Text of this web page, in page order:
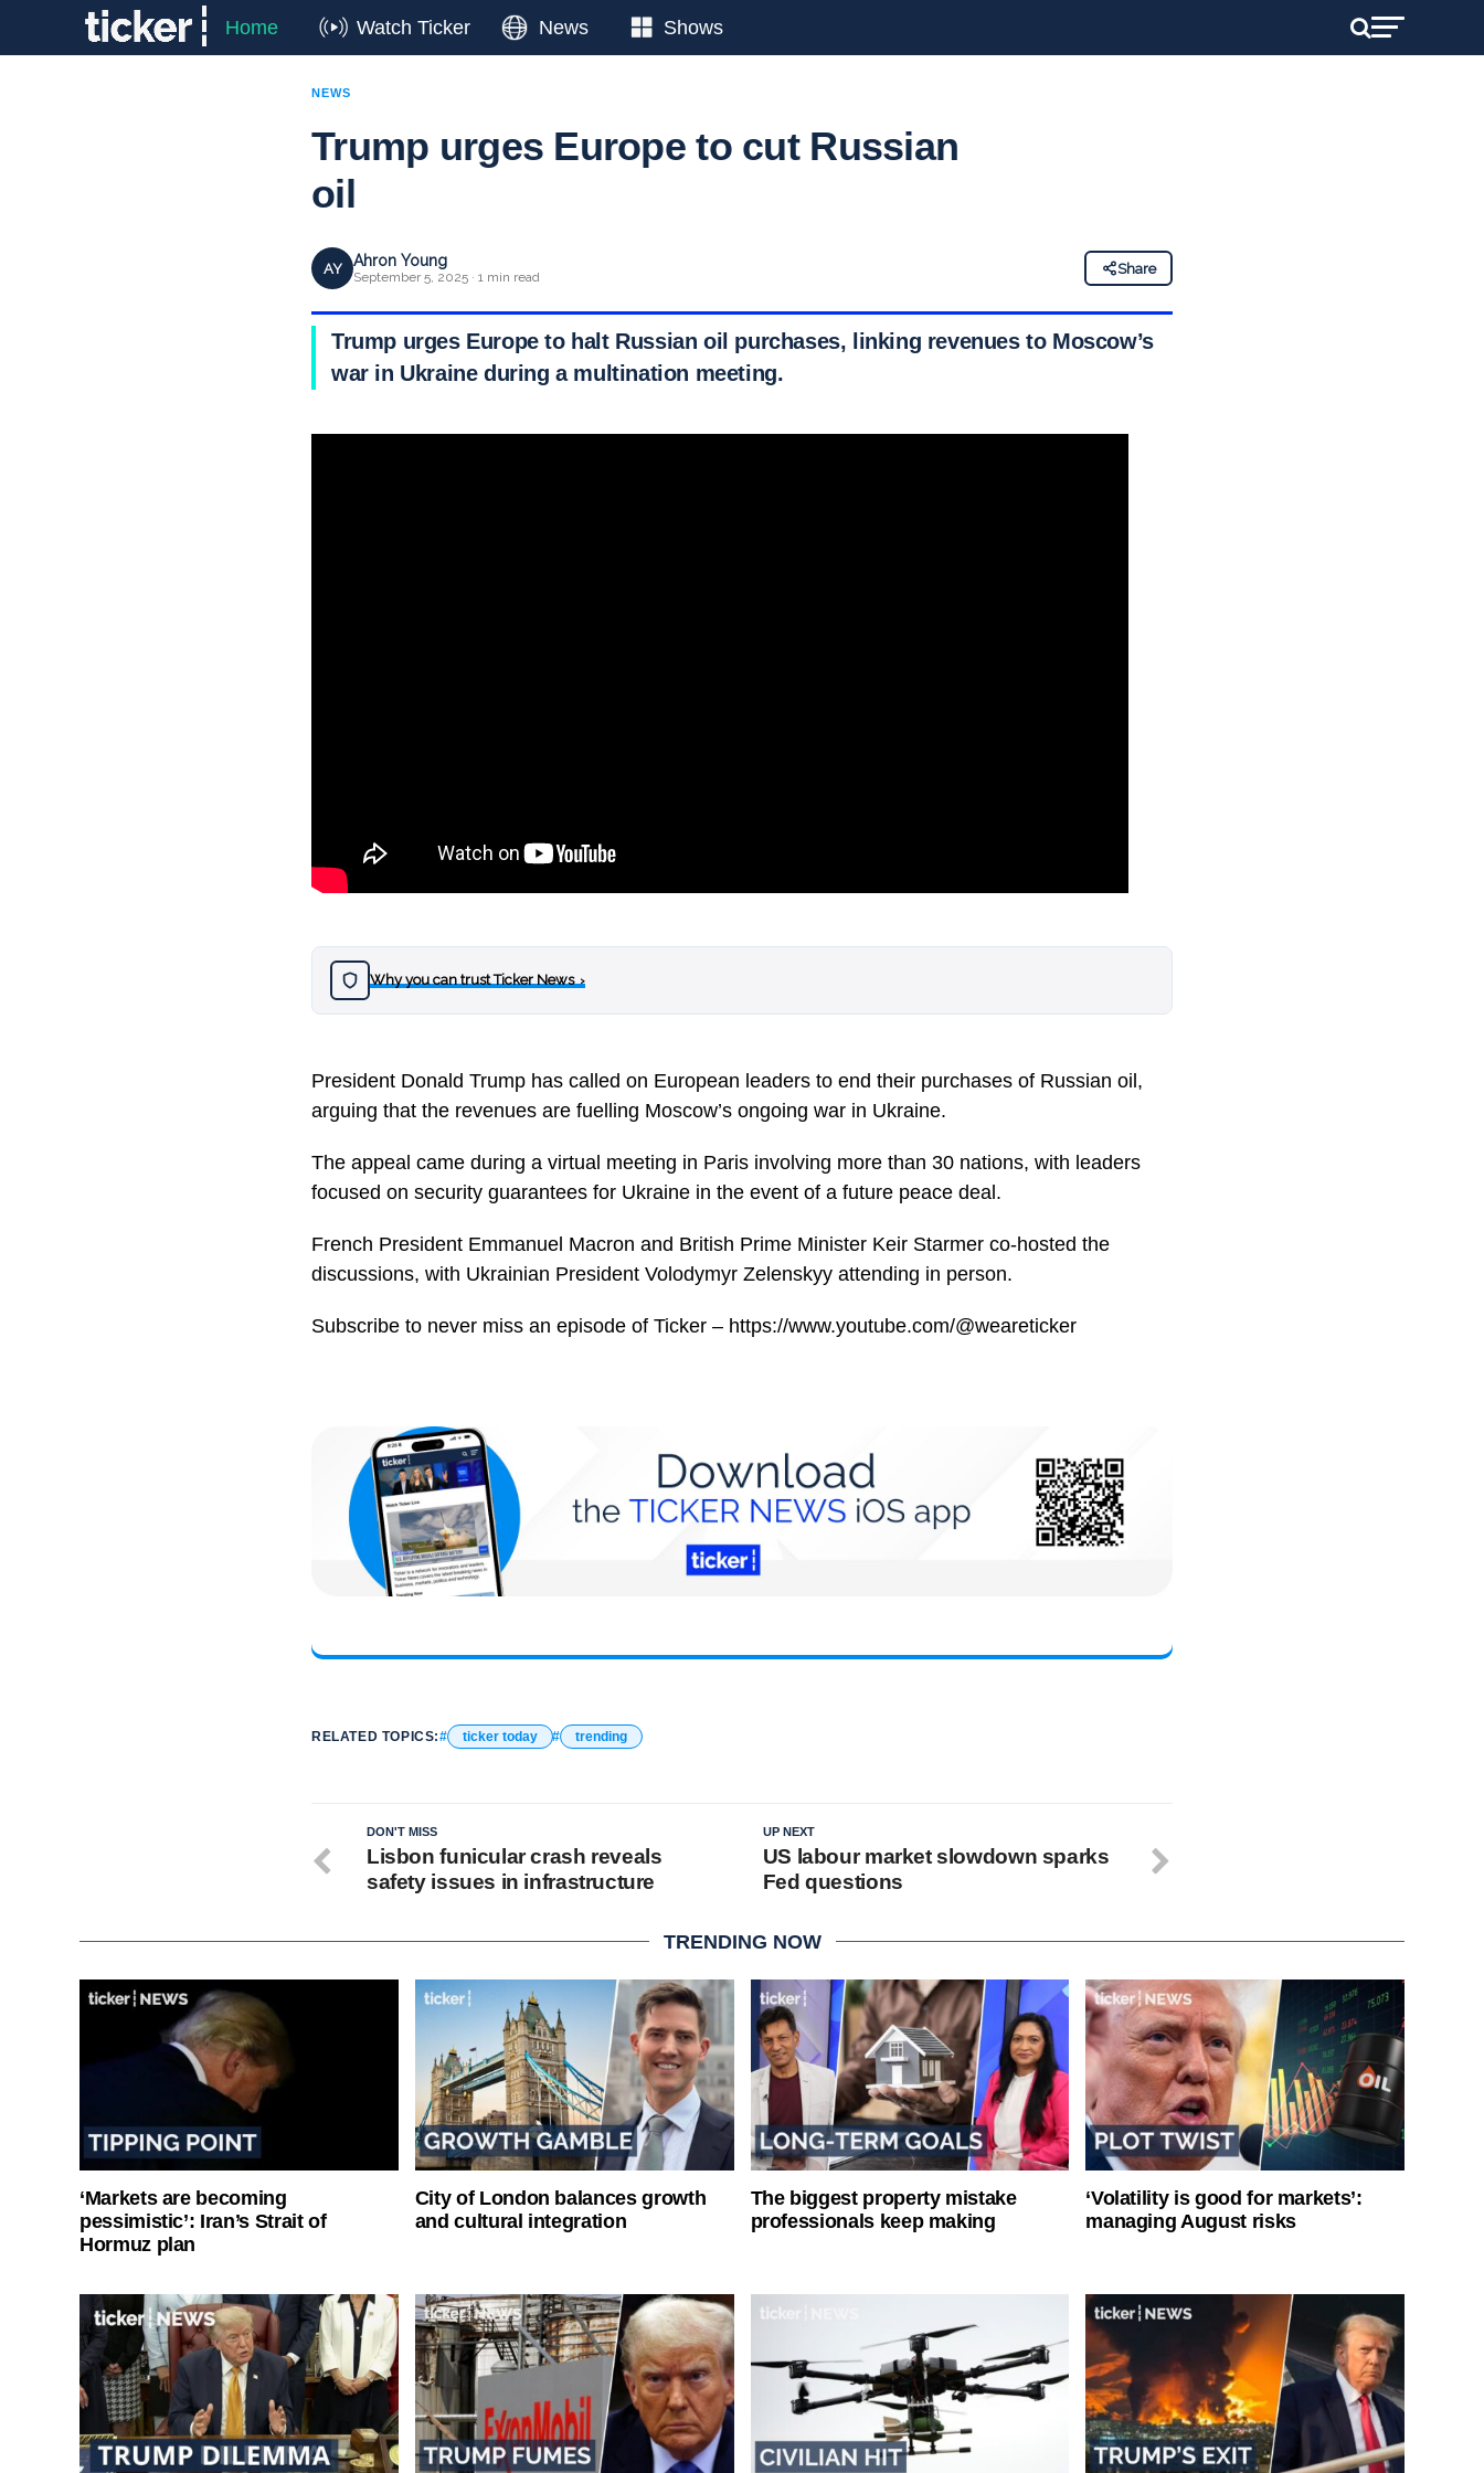
Home Watch Ticker News Shows
NEWS
Trump urges Europe to cut Russian
oil
AY Ahron Young
September 5, 2025 · 1 min read
Share
Trump urges Europe to halt Russian oil purchases, linking revenues to Moscow’s
war in Ukraine during a multination meeting.
Why you can trust Ticker News›
President Donald Trump has called on European leaders to end their purchases of Russian oil,
arguing that the revenues are fuelling Moscow’s ongoing war in Ukraine.
The appeal came during a virtual meeting in Paris involving more than 30 nations, with leaders
focused on security guarantees for Ukraine in the event of a future peace deal.
French President Emmanuel Macron and British Prime Minister Keir Starmer co-hosted the
discussions, with Ukrainian President Volodymyr Zelenskyy attending in person.
Subscribe to never miss an episode of Ticker – https://www.youtube.com/@weareticker
RELATED TOPICS: ticker today trending
UP NEXT
US labour market slowdown sparks
Fed questions
DON'T MISS
Lisbon funicular crash reveals
safety issues in infrastructure
TRENDING NOW
‘Markets are becoming
pessimistic’: Iran’s Strait of
Hormuz plan
City of London balances growth
and cultural integration
The biggest property mistake
professionals keep making
‘Volatility is good for markets’:
managing August risks